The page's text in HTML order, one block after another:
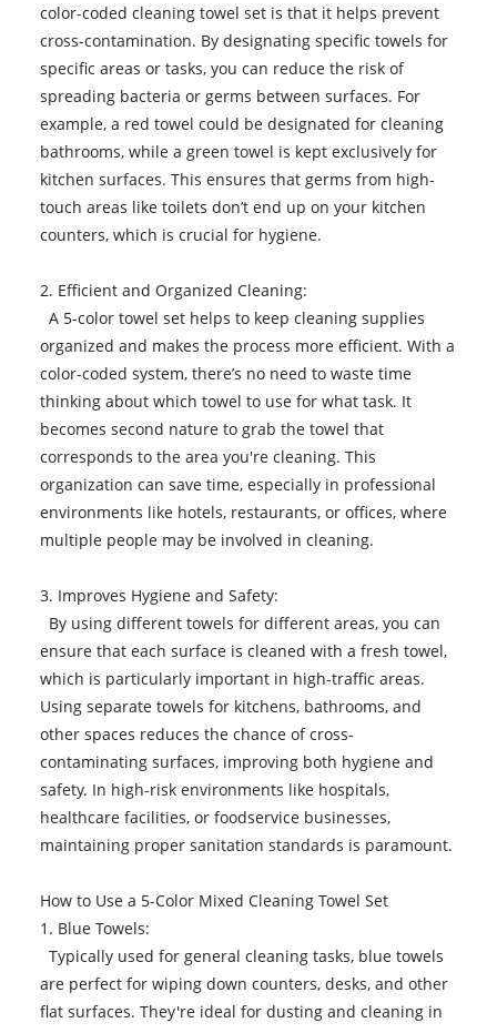
color-coded cleaning towel set is that it helps prevent
cross-contamination. By designating specific towels for
specific areas or tasks, you can reduce the risk of
spreading bacteria or germs between surfaces. For
example, a red towel could be designated for cleaning
bathrooms, while a green towel is kept exclusively for
kitchen surfaces. This ensures that germs from high-
touch areas like toilets don’t end up on your kitchen
counters, which is crucial for hygiene.
2. Efficient and Organized Cleaning:
A 5-color towel set helps to keep cleaning supplies
organized and makes the process more efficient. With a
color-coded system, there’s no need to waste time
thinking about which towel to use for what task. It
becomes second nature to grab the towel that
corresponds to the area you're cleaning. This
organization can save time, especially in professional
environments like hotels, restaurants, or offices, where
multiple people may be involved in cleaning.
3. Improves Hygiene and Safety:
By using different towels for different areas, you can
ensure that each surface is cleaned with a fresh towel,
which is particularly important in high-traffic areas.
Using separate towels for kitchens, bathrooms, and
other spaces reduces the chance of cross-
contaminating surfaces, improving both hygiene and
safety. In high-risk environments like hospitals,
healthcare facilities, or foodservice businesses,
maintaining proper sanitation standards is paramount.
How to Use a 5-Color Mixed Cleaning Towel Set
1. Blue Towels:
Typically used for general cleaning tasks, blue towels
are perfect for wiping down counters, desks, and other
flat surfaces. They're ideal for dusting and cleaning in